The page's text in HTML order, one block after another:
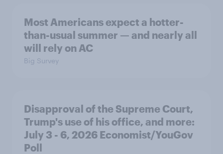
Most Americans expect a hotter-
than-usual summer — and nearly all
will rely on AC
Big Survey
Disapproval of the Supreme Court,
Trump's use of his office, and more:
July 3 - 6, 2026 Economist/YouGov
Poll